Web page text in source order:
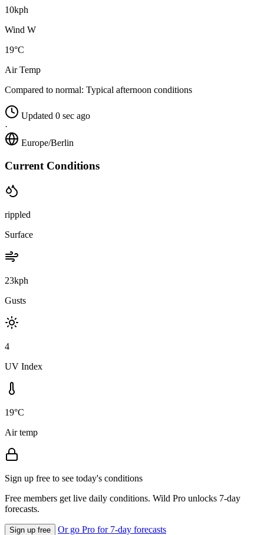
10kph
Wind W
19°C
Air Temp
Compared to normal: Typical afternoon conditions
Updated 0 sec ago
·
Europe/Berlin
Current Conditions
rippled
Surface
23kph
Gusts
4
UV Index
19°C
Air temp
Sign up free to see today's conditions
Free members get live daily conditions. Wild Pro unlocks 7-day
forecasts.
Sign up free Or go Pro for 7-day forecasts